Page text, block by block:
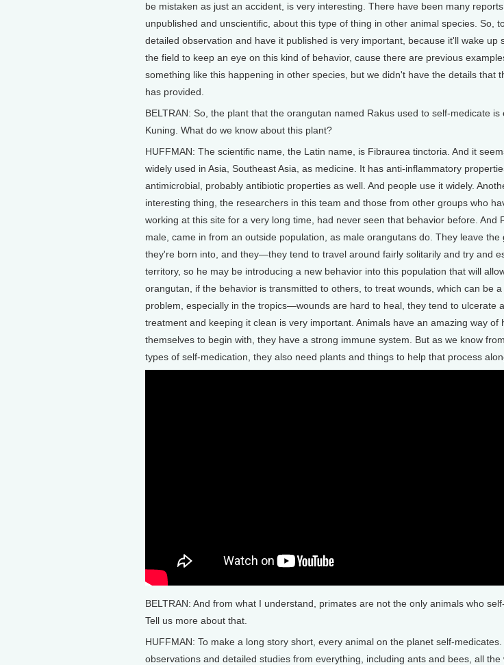
be mistaken as just an accident, is very interesting. There have been many reports,
unpublished and unscientific, about this type of thing in other animal species. So,
detailed observation and have it published is very important, because it'll wake up
the field to keep an eye on this kind of behavior, cause there are previous
something like this happening in other species, but we didn't have the details that
has provided.
BELTRAN: So, the plant that the orangutan named Rakus used to self-medicate is
Kuning. What do we know about this plant?
HUFFMAN: The scientific name, the Latin name, is Fibraurea tinctoria. And it
widely used in Asia, Southeast Asia, as medicine. It has anti-inflammatory
antimicrobial, probably antibiotic properties as well. And people use it widely.
interesting thing, the researchers in this team and those from other groups who
working at this site for a very long time, had never seen that behavior before. And
male, came in from an outside population, as male orangutans do. They leave the
they're born into, and they—they tend to travel around fairly solitarily and try and
territory, so he may be introducing a new behavior into this population that will
orangutan, if the behavior is transmitted to others, to treat wounds, which can be
problem, especially in the tropics—wounds are hard to heal, they tend to ulcerate
treatment and keeping it clean is very important. Animals have an amazing way of
themselves to begin with, they have a strong immune system. But as we know
types of self-medication, they also need plants and things to help that process
BELTRAN: And from what I understand, primates are not the only animals who
Tell us more about that.
HUFFMAN: To make a long story short, every animal on the planet self-
observations and detailed studies from everything, including ants and bees, all the